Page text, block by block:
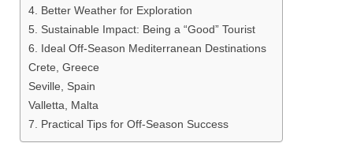
4. Better Weather for Exploration
5. Sustainable Impact: Being a “Good” Tourist
6. Ideal Off-Season Mediterranean Destinations
Crete, Greece
Seville, Spain
Valletta, Malta
7. Practical Tips for Off-Season Success